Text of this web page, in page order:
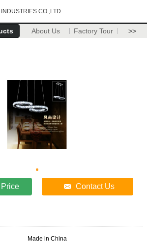
CO.,LTD
About Us Factory Tour >>
Contact Us
Made in China